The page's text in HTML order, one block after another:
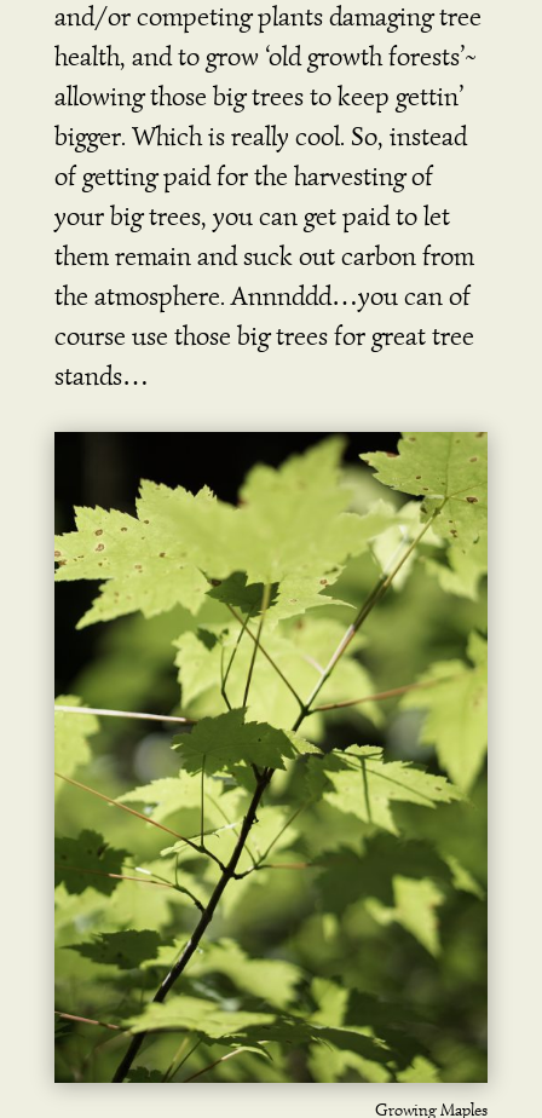
and/or competing plants damaging tree
health, and to grow ‘old growth forests’~
allowing those big trees to keep gettin’
bigger. Which is really cool. So, instead
of getting paid for the harvesting of
your big trees, you can get paid to let
them remain and suck out carbon from
the atmosphere. Annnddd…you can of
course use those big trees for great tree
stands…
Growing Maples